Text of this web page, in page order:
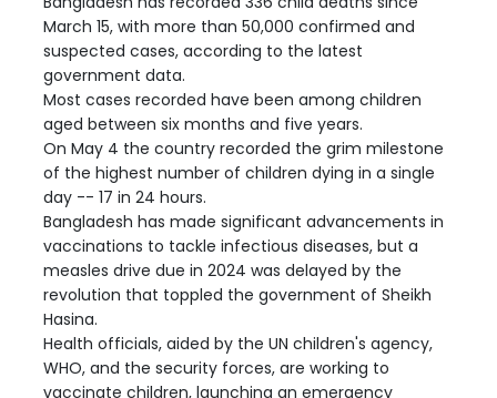
March 15, with more than 50,000 confirmed and
suspected cases, according to the latest
government data.
Most cases recorded have been among children
aged between six months and five years.
On May 4 the country recorded the grim milestone
of the highest number of children dying in a single
day -- 17 in 24 hours.
Bangladesh has made significant advancements in
vaccinations to tackle infectious diseases, but a
measles drive due in 2024 was delayed by the
revolution that toppled the government of Sheikh
Hasina.
Health officials, aided by the UN children's agency,
WHO, and the security forces, are working to
vaccinate children, launching an emergency